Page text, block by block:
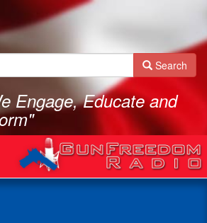
Search
Engage, Educate and